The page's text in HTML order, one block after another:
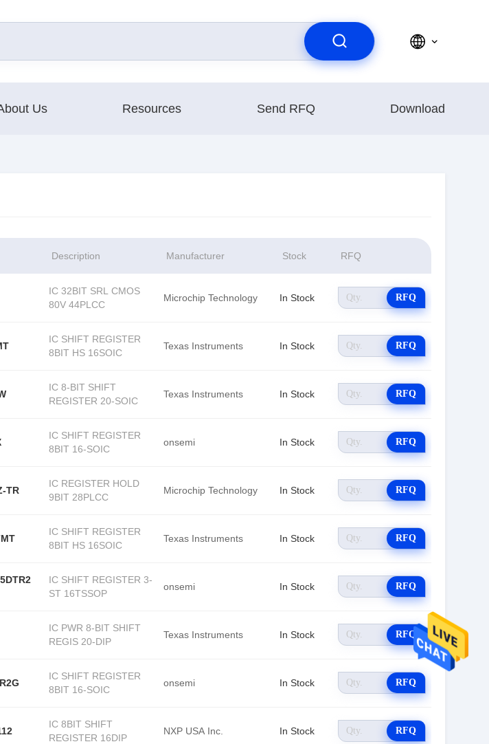
Us Resources Send RFQ Download
Description Manufacturer Stock RFQ
IC 32BIT SRL CMOS
80V 44PLCC
Microchip Technology In Stock RFQ
IC SHIFT REGISTER
8BIT HS 16SOIC
Texas Instruments In Stock RFQ
IC 8-BIT SHIFT
REGISTER 20-SOIC
Texas Instruments In Stock RFQ
IC SHIFT REGISTER
8BIT 16-SOIC
onsemi In Stock RFQ
TR
IC REGISTER HOLD
9BIT 28PLCC
Microchip Technology In Stock RFQ
IC SHIFT REGISTER
8BIT HS 16SOIC
Texas Instruments In Stock RFQ
IC SHIFT REGISTER 3-
ST 16TSSOP
onsemi In Stock RFQ
IC PWR 8-BIT SHIFT
REGIS 20-DIP
Texas Instruments In Stock RFQ
IC SHIFT REGISTER
8BIT 16-SOIC
onsemi In Stock RFQ
IC 8BIT SHIFT
REGISTER 16DIP
NXP USA Inc. In Stock RFQ